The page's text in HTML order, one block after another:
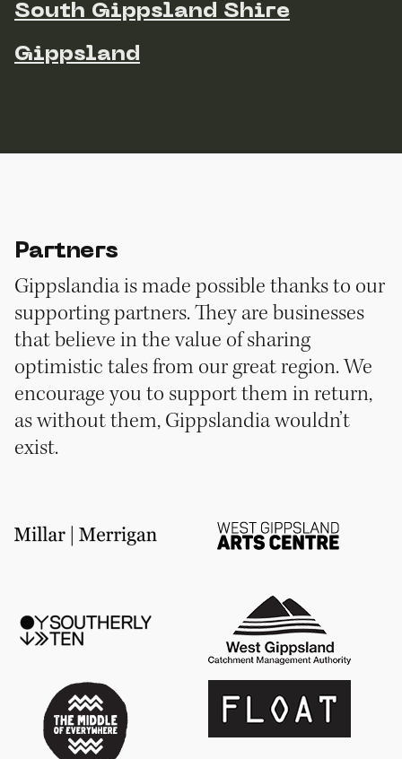
South Gippsland Shire
Gippsland
Partners
Gippslandia is made possible thanks to our
supporting partners. They are businesses
that believe in the value of sharing
optimistic tales from our great region. We
encourage you to support them in return,
as without them, Gippslandia wouldn’t
exist.